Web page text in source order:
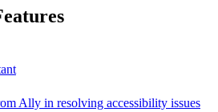
Ally in resolving accessibility issues